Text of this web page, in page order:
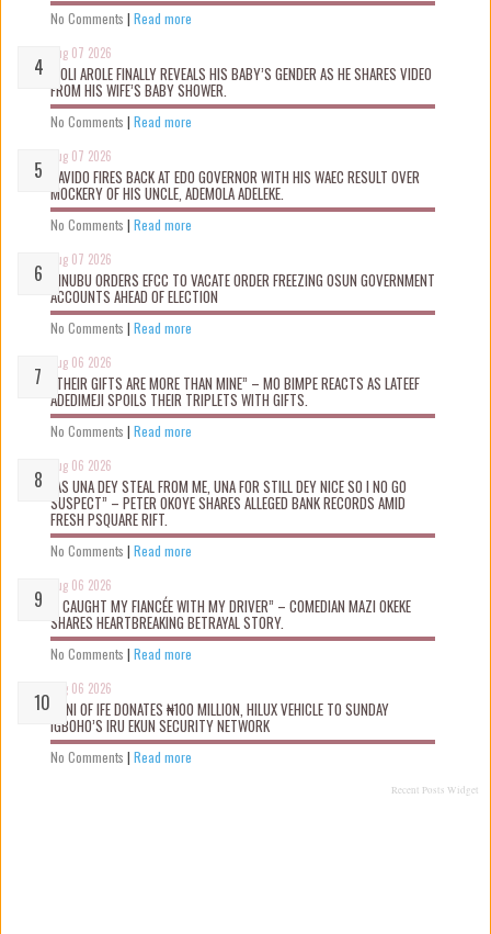
No Comments | Read more
Aug 07 2026
WOLI AROLE FINALLY REVEALS HIS BABY’S GENDER AS HE SHARES VIDEO
FROM HIS WIFE’S BABY SHOWER.
No Comments | Read more
Aug 07 2026
DAVIDO FIRES BACK AT EDO GOVERNOR WITH HIS WAEC RESULT OVER
MOCKERY OF HIS UNCLE, ADEMOLA ADELEKE.
No Comments | Read more
Aug 07 2026
TINUBU ORDERS EFCC TO VACATE ORDER FREEZING OSUN GOVERNMENT
ACCOUNTS AHEAD OF ELECTION
No Comments | Read more
Aug 06 2026
“THEIR GIFTS ARE MORE THAN MINE” – MO BIMPE REACTS AS LATEEF
ADEDIMEJI SPOILS THEIR TRIPLETS WITH GIFTS.
No Comments | Read more
Aug 06 2026
“AS UNA DEY STEAL FROM ME, UNA FOR STILL DEY NICE SO I NO GO
SUSPECT” – PETER OKOYE SHARES ALLEGED BANK RECORDS AMID
FRESH PSQUARE RIFT.
No Comments | Read more
Aug 06 2026
“I CAUGHT MY FIANCÉE WITH MY DRIVER” – COMEDIAN MAZI OKEKE
SHARES HEARTBREAKING BETRAYAL STORY.
No Comments | Read more
Aug 06 2026
OONI OF IFE DONATES ₦100 MILLION, HILUX VEHICLE TO SUNDAY
IGBOHO’S IRU EKUN SECURITY NETWORK
No Comments | Read more
Recent Posts Widget